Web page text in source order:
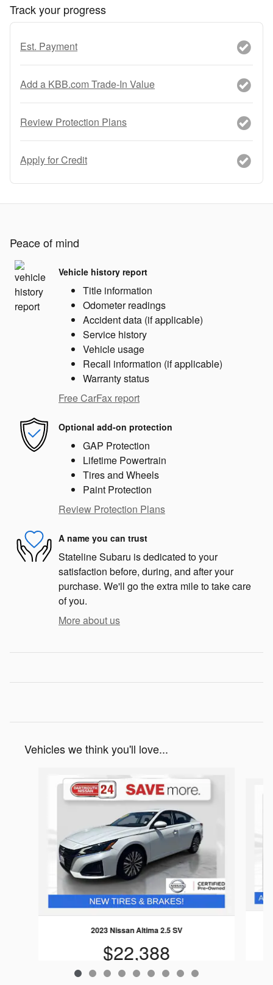
Track your progress
Est. Payment
Add a KBB.com Trade-In Value
Review Protection Plans
Apply for Credit
Peace of mind
Vehicle history report
Title information
Odometer readings
Accident data (if applicable)
Service history
Vehicle usage
Recall information (if applicable)
Warranty status
Free CarFax report
Optional add-on protection
GAP Protection
Lifetime Powertrain
Tires and Wheels
Paint Protection
Review Protection Plans
A name you can trust
Stateline Subaru is dedicated to your
satisfaction before, during, and after your
purchase. We'll go the extra mile to take care
of you.
More about us
Vehicles we think you'll love...
2023 Nissan Altima 2.5 SV
$22,388